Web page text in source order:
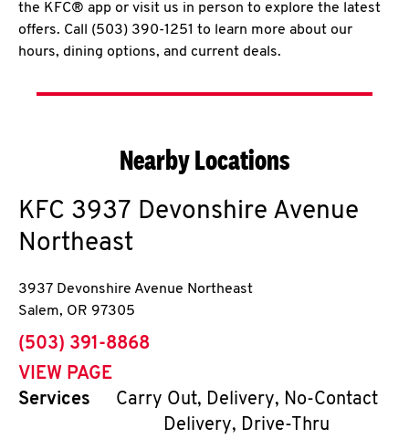
the KFC® app or visit us in person to explore the latest
offers. Call (503) 390-1251 to learn more about our
hours, dining options, and current deals.
Nearby Locations
KFC 3937 Devonshire Avenue
Northeast
3937 Devonshire Avenue Northeast
Salem, OR 97305
phone
(503) 391-8868
VIEW PAGE
Services
Carry Out, Delivery, No-Contact
Delivery, Drive-Thru